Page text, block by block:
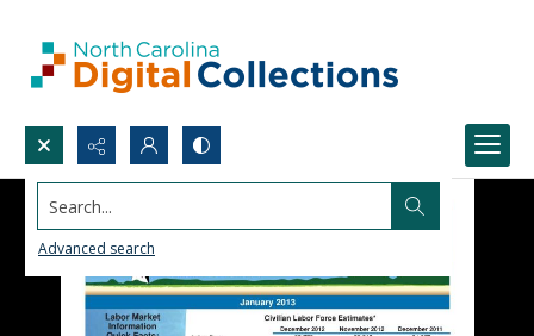
Search...
Advanced search